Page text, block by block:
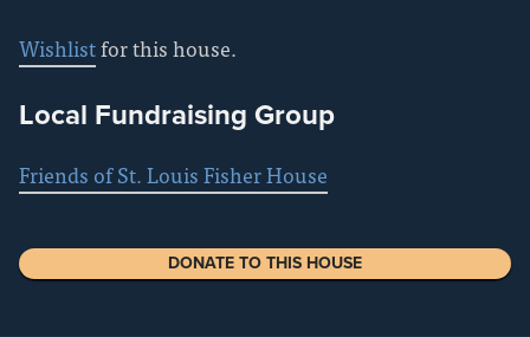
Wishlistfor this house.
Local Fundraising Group
Friends of St. Louis Fisher House
DONATE TO THIS HOUSE